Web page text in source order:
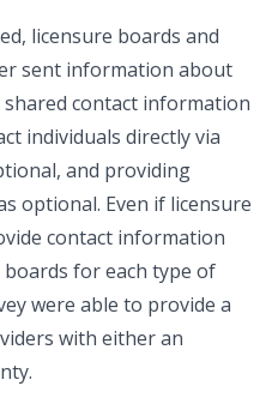
licensure boards and
sent information about
contact information
individuals directly via
and providing
optional. Even if licensure
contact information
for each type of
were able to provide a
with either an